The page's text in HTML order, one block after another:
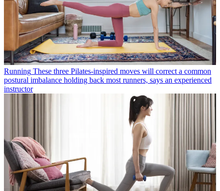
Running These three Pilates-inspired moves will correct a common
postural imbalance holding back most runners, says an experienced
instructor